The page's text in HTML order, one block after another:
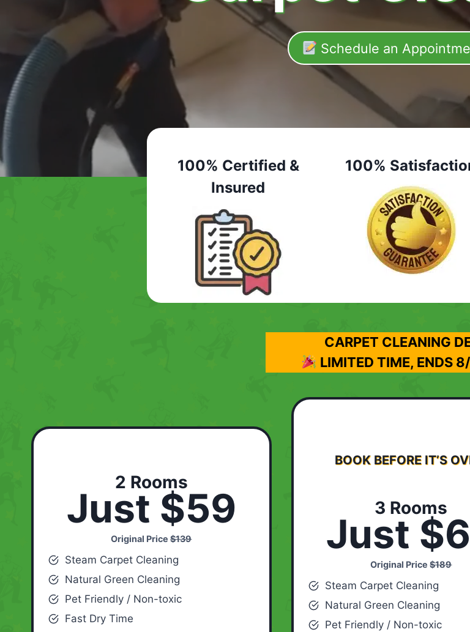
Schedule an
100% Certified &
Insured
100%
CARPET CLEANING
LIMITED TIME, ENDS
2 Rooms
Just $59
Original Price$139
Steam Carpet Cleaning
Natural Green Cleaning
Pet Friendly / Non-toxic
Fast Dry Time
BOOK BEFORE IT’S
3 Rooms
Just
Original Price$189
Steam Carpet Cleaning
Natural Green Cleaning
Pet Friendly / Non-toxic